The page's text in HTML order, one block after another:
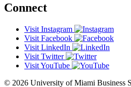
Connect
Visit Instagram
Visit Facebook
Visit LinkedIn
Visit Twitter
Visit YouTube
© 2026 University of Miami Business